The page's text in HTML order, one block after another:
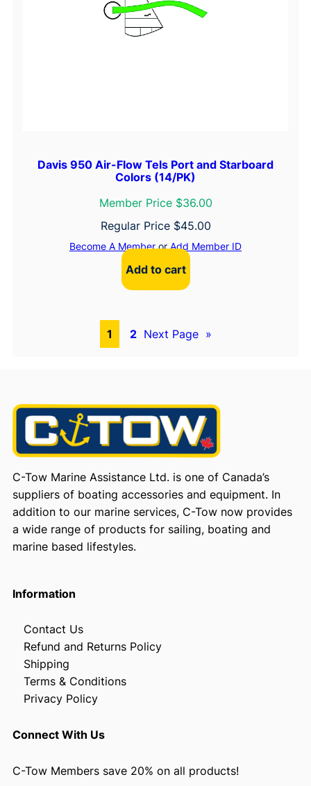
Davis 950 Air-Flow Tels Port and Starboard
Colors (14/PK)
Member Price $36.00
Regular Price $45.00
Become A MemberorAdd Member ID
Add to cart
1 2 Next Page »
C-Tow Marine Assistance Ltd. is one of Canada’s
suppliers of boating accessories and equipment. In
addition to our marine services, C-Tow now provides
a wide range of products for sailing, boating and
marine based lifestyles.
Information
Contact Us
Refund and Returns Policy
Shipping
Terms & Conditions
Privacy Policy
Connect With Us
C-Tow Members save 20% on all products!